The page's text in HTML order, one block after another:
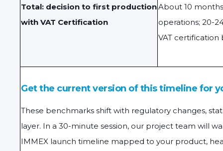
Total: decision to first production
with VAT Certification
About 10
operations; 20-
VAT certification
Get the current version of this timeline for
These benchmarks shift with regulatory changes,
layer. In a 30-minute session, our project team will
IMMEX launch timeline mapped to your product,